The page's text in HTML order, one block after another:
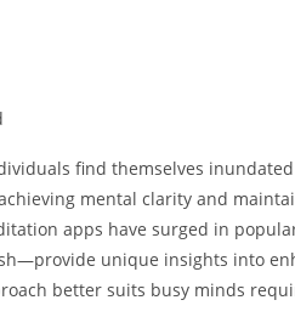
find themselves
mental clarity and
apps have surged in
unique insights into
better suits busy minds